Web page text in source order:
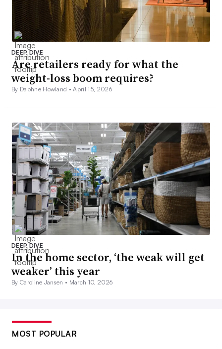
DEEP DIVE
Are retailers ready for what the
weight-loss boom requires?
By Daphne Howland •April 15, 2026
DEEP DIVE
In the home sector, ‘the weak will get
weaker’ this year
By Caroline Jansen • March 10, 2026
MOST POPULAR